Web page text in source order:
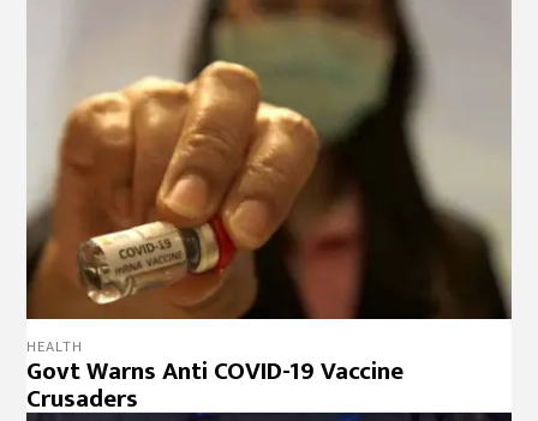
HEALTH
Govt Warns Anti COVID-19 Vaccine
Crusaders